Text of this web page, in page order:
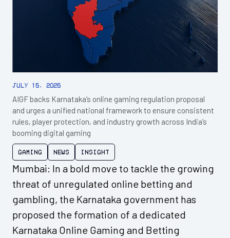
July 15, 2025
AIGF backs Karnataka’s online gaming regulation proposal
and urges a unified national framework to ensure consistent
rules, player protection, and industry growth across India’s
booming digital gaming
Gaming News Insight
Mumbai: In a bold move to tackle the growing
threat of unregulated online betting and
gambling, the Karnataka government has
proposed the formation of a dedicated
Karnataka Online Gaming and Betting